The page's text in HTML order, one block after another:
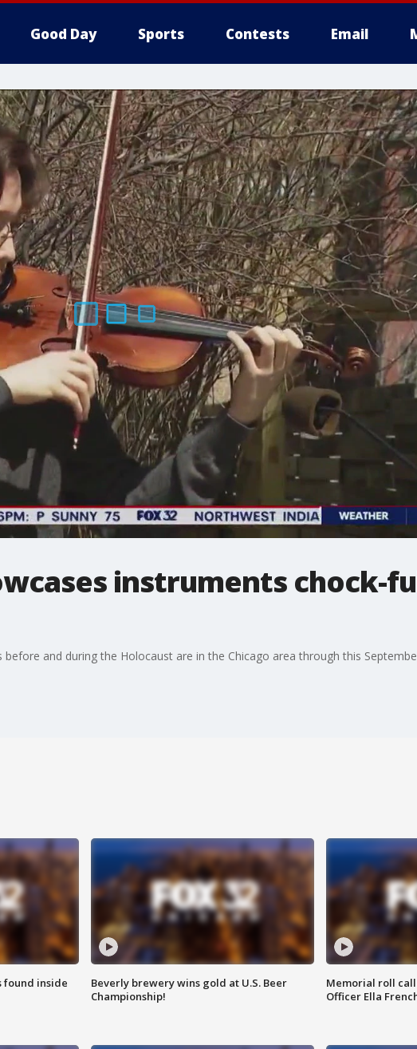
Good Day Sports Contests Email
instruments chock-
and during the Holocaust are in the Chicago area through this
found inside
Beverly brewery wins gold at U.S. Beer
Championship!
Memorial roll
Officer Ella